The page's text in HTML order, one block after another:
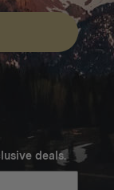
deals.